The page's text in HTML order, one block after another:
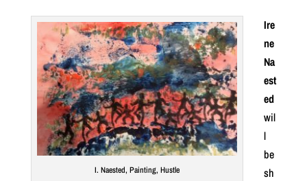
I. Naested, Painting, Hustle
Ire
ne
Na
est
ed
wil
l
be
sh